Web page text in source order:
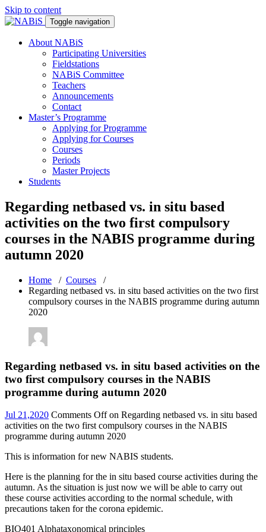
Skip to content
Toggle navigation
About NABiS
Participating Universities
Fieldstations
NABiS Committee
Teachers
Announcements
Contact
Master’s Programme
Applying for Programme
Applying for Courses
Courses
Periods
Master Projects
Students
Regarding netbased vs. in situ based
activities on the two first compulsory
courses in the NABIS programme during
autumn 2020
Home / Courses /
Regarding netbased vs. in situ based activities on the two first
compulsory courses in the NABIS programme during autumn
2020
Regarding netbased vs. in situ based activities on the
two first compulsory courses in the NABIS
programme during autumn 2020
Jul 21,2020 Comments Offon Regarding netbased vs. in situ based
activities on the two first compulsory courses in the NABIS
programme during autumn 2020
This is information for new NABIS students.
Here is the planning for the in situ based course activities during the
autumn. As the situation is just now we will be able to carry out
these course activities according to the normal schedule, with
precautions taken for the corona epidemic.
BIO401 Alphataxonomical principles